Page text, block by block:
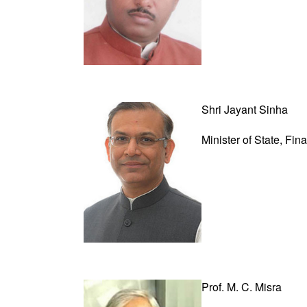
Shri Jayant Sinha
Minister of State,
Prof. M. C. Misra